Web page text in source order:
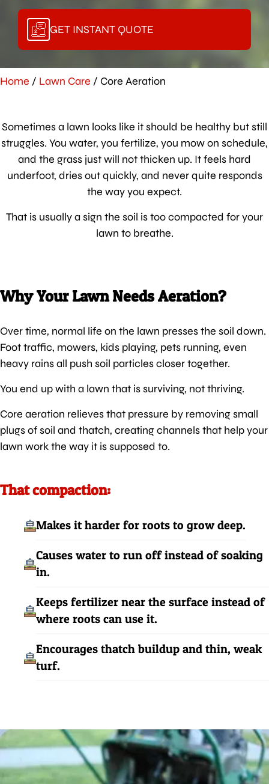
GET INSTANT QUOTE
Home / Lawn Care / Core Aeration
Sometimes a lawn looks like it should be healthy but still
struggles. You water, you fertilize, you mow on schedule,
and the grass just will not thicken up. It feels hard
underfoot, dries out quickly, and never quite responds
the way you expect.
That is usually a sign the soil is too compacted for your
lawn to breathe.
Why Your Lawn Needs Aeration?
Over time, normal life on the lawn presses the soil down.
Foot traffic, mowers, kids playing, pets running, even
heavy rains all push soil particles closer together.
You end up with a lawn that is surviving, not thriving.
Core aeration relieves that pressure by removing small
plugs of soil and thatch, creating channels that help your
lawn work the way it is supposed to.
That compaction:
Makes it harder for roots to grow deep.
Causes water to run off instead of soaking
in.
Keeps fertilizer near the surface instead of
where roots can use it.
Encourages thatch buildup and thin, weak
turf.